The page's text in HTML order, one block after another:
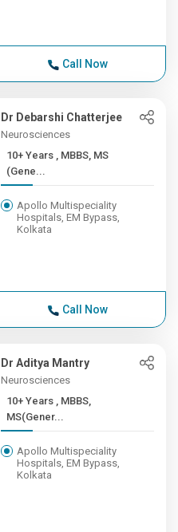
Call Now
Dr Debarshi Chatterjee
Neurosciences
10+ Years , MBBS, MS
(Gene...
Apollo Multispeciality
Hospitals, EM Bypass,
Kolkata
Call Now
Dr Aditya Mantry
Neurosciences
10+ Years , MBBS,
MS(Gener...
Apollo Multispeciality
Hospitals, EM Bypass,
Kolkata